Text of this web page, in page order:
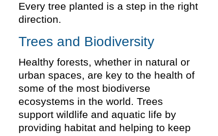
Every tree planted is a step in the right
direction.
Trees and Biodiversity
Healthy forests, whether in natural or
urban spaces, are key to the health of
some of the most biodiverse
ecosystems in the world. Trees
support wildlife and aquatic life by
providing habitat and helping to keep